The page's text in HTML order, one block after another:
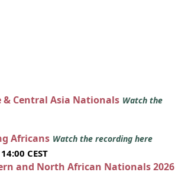
& Central Asia Nationals Watch the
Africans Watch the recording here
CEST
and North African Nationals 2026